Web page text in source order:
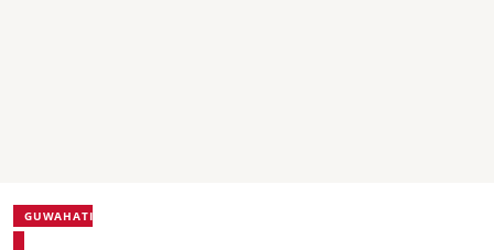
GUWAHATI